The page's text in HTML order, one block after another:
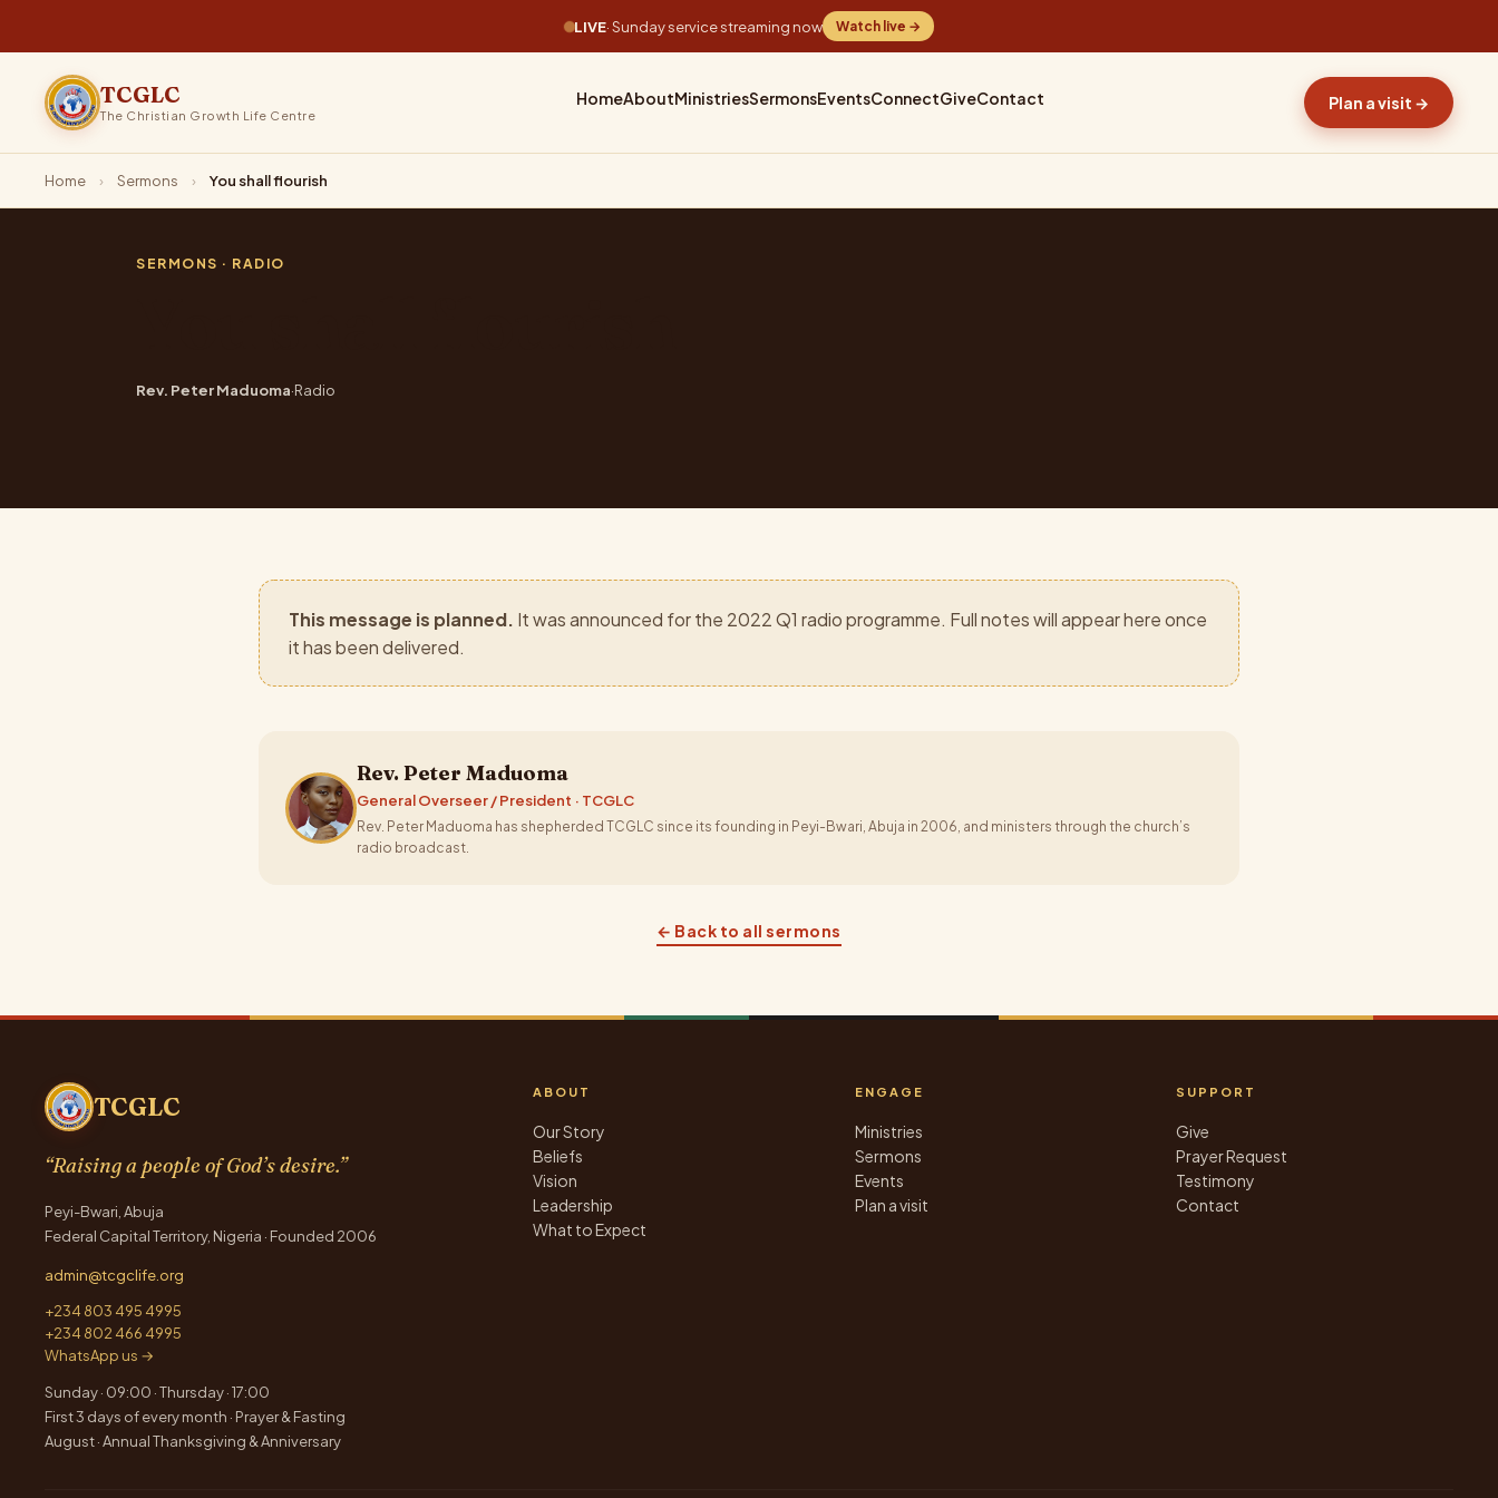
LIVE· Sunday service streaming now Watch live →
TCGLC
The Christian Growth Life Centre
HomeAboutMinistriesSermonsEventsConnectGiveContact Plan a visit →
Home › Sermons › You shall flourish
SERMONS · RADIO
Rev. Peter Maduoma·Radio
This message is planned. It was announced for the 2022 Q1 radio programme. Full notes will appear here once
it has been delivered.
Rev. Peter Maduoma
General Overseer / President · TCGLC
Rev. Peter Maduoma has shepherded TCGLC since its founding in Peyi-Bwari, Abuja in 2006, and ministers through the church’s
radio broadcast.
← Back to all sermons
TCGLC
“Raising a people of God’s desire.”
Peyi-Bwari, Abuja
Federal Capital Territory, Nigeria · Founded 2006
admin@tcgclife.org
+234 803 495 4995
+234 802 466 4995
WhatsApp us →
Sunday · 09:00 · Thursday · 17:00
First 3 days of every month · Prayer & Fasting
August · Annual Thanksgiving & Anniversary
ABOUT
Our Story
Beliefs
Vision
Leadership
What to Expect
ENGAGE
Ministries
Sermons
Events
Plan a visit
SUPPORT
Give
Prayer Request
Testimony
Contact